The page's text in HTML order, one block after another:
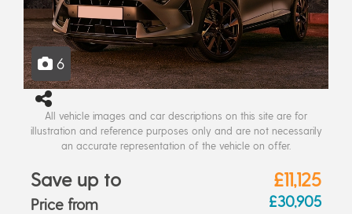
6
All vehicle images and car descriptions on this site are for
illustration and reference purposes only and are not necessarily
an accurate representation of the vehicle on offer.
Save up to £11,125
Price from £30,905